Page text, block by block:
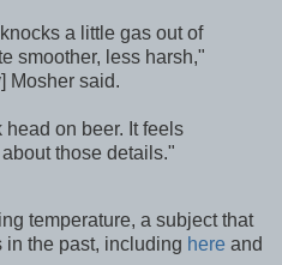
a little gas out of
smoother, less harsh,"
Mosher said.
on beer. It feels
those details."
temperature, a subject that
in the past, including here and